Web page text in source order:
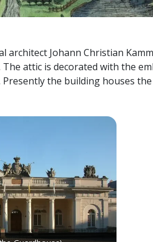
architect Johann Christian
attic is decorated with the
Presently the building houses